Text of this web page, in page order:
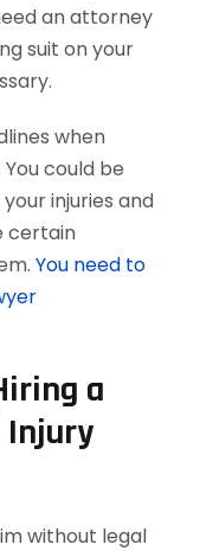
an attorney
suit on your
when
could be
injuries and
certain
You need to
a
Injury
without legal